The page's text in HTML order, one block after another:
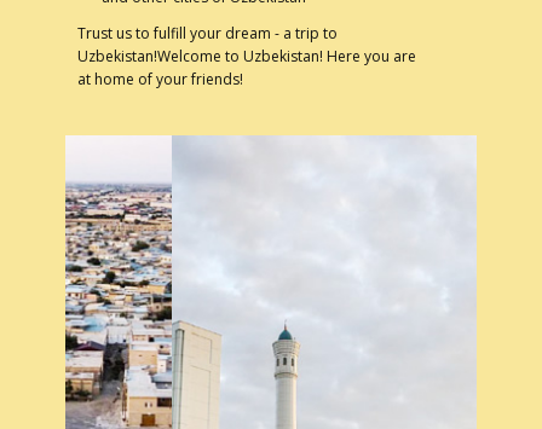
Trust us to fulfill your dream - a trip to
Uzbekistan!Welcome to Uzbekistan! Here you are
at home of your friends!